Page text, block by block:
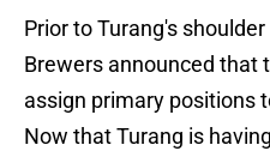
Prior to Turang's
Brewers announced that
assign primary positions
Now that Turang is